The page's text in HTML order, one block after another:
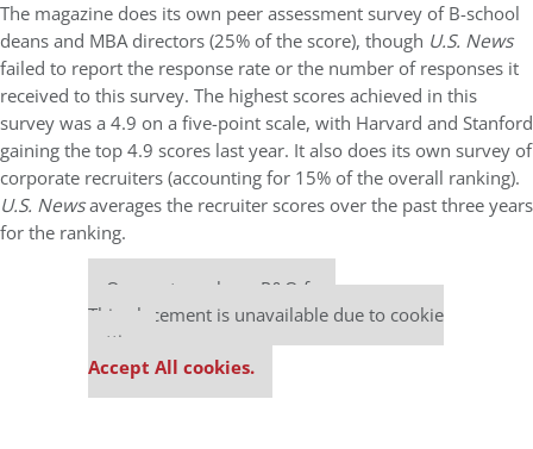
The magazine does its own peer assessment survey of B-school
deans and MBA directors (25% of the score), though U.S. News
failed to report the response rate or the number of responses it
received to this survey. The highest scores achieved in this
survey was a 4.9 on a five-point scale, with Harvard and Stanford
gaining the top 4.9 scores last year. It also does its own survey of
corporate recruiters (accounting for 15% of the overall ranking).
U.S. Newsaverages the recruiter scores over the past three years
for the ranking.
Our partners keep P&Q free
This placement is unavailable due to cookie
settings.
Accept All cookies.